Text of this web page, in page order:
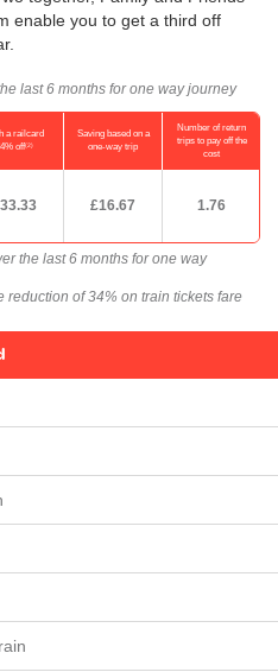
enable you to get a third off
last 6 months for one way journey
a railcard
off(2)
Saving based on a
one-way trip
Number of return
trips to pay off the
cost
£16.67 1.76
the last 6 months for one way
of 34% on train tickets fare